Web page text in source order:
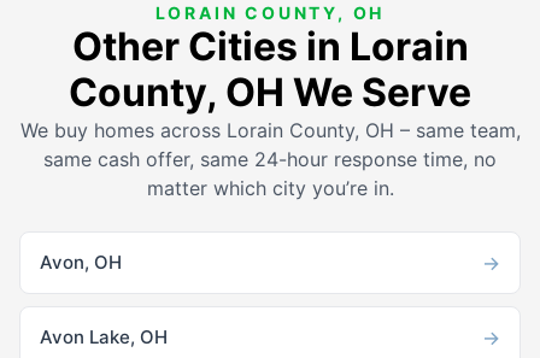
LORAIN COUNTY, OH
Other Cities in Lorain
County, OH We Serve
We buy homes across Lorain County, OH – same team,
same cash offer, same 24-hour response time, no
matter which city you’re in.
Avon, OH →
Avon Lake, OH →